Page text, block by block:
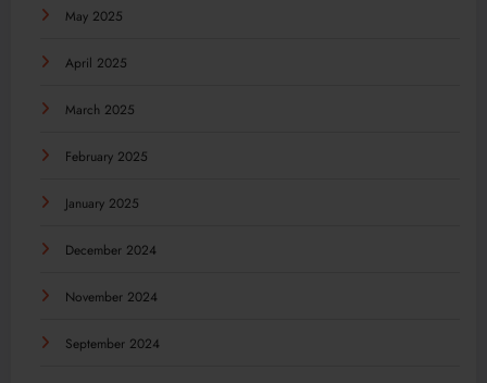
May 2025
April 2025
March 2025
February 2025
January 2025
December 2024
November 2024
September 2024